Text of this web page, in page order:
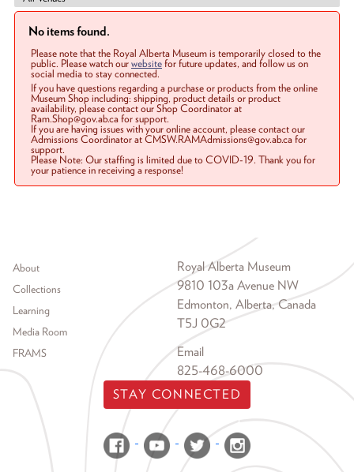
No items found.
Please note that the Royal Alberta Museum is temporarily closed to the
public. Please watch ourwebsitefor future updates, and follow us on
social media to stay connected.
If you have questions regarding a purchase or products from the online
Museum Shop including: shipping, product details or product
availability, please contact our Shop Coordinator at
Ram.Shop@gov.ab.ca for support.
If you are having issues with your online account, please contact our
Admissions Coordinator at CMSW.RAMAdmissions@gov.ab.ca for
support.
Please Note: Our staffing is limited due to COVID-19. Thank you for
your patience in receiving a response!
Footer menu
About
Collections
Learning
Media Room
FRAMS
Royal Alberta Museum
9810 103a Avenue NW
Edmonton, Alberta, Canada
T5J 0G2
Email
825-468-6000
STAY CONNECTED